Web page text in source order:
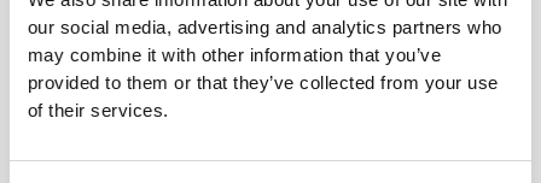
our social media, advertising and analytics partners who
may combine it with other information that you’ve
provided to them or that they’ve collected from your use
of their services.
2 2